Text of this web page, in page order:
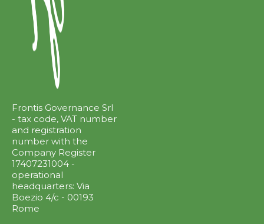
Frontis Governance Srl
- tax code, VAT number
and registration
number with the
Company Register
17407231004 -
operational
headquarters: Via
Boezio 4/c - 00193
Rome